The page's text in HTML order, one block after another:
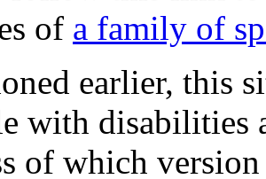
of a family of
earlier, this
with disabilities
of which